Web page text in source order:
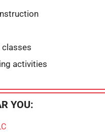
activities
YOU: